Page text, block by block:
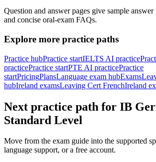
Question and answer pages give sample answer
and concise oral-exam FAQs.
Explore more practice paths
Practice hubPractice startIELTS AI practice
practicePractice startPTE AI practicePractice
startPricingPlansLanguage exam hubExams
hubIreland examsLeaving Cert FrenchIreland
Next practice path for IB
Standard Level
Move from the exam guide into the supported
language support, or a free account.